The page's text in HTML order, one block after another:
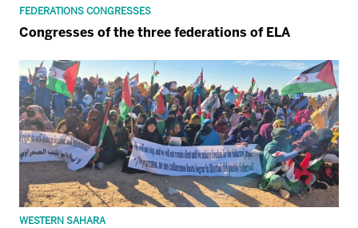
FEDERATIONS CONGRESSES
Congresses of the three federations of ELA
WESTERN SAHARA